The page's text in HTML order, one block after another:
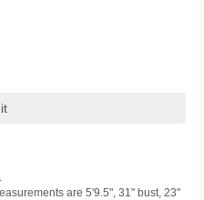
are 5'9.5", 31" bust, 23"